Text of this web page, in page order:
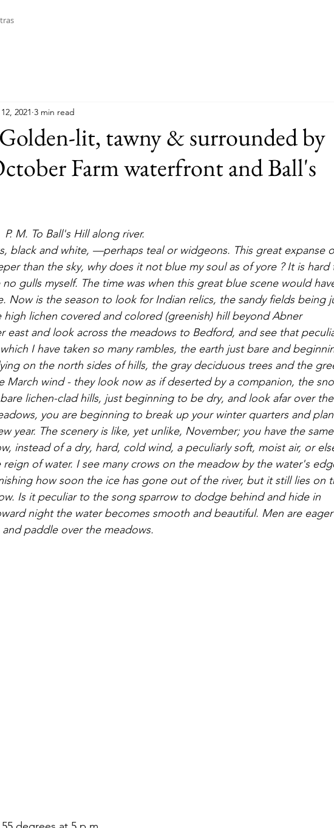
lit, tawny & surrounded by
Farm waterfront and Ball's
2021 3 min read
P. M. To Ball's Hill along river.
than the sky, why does it not blue my soul as of yore ? It is hard
gulls myself. The time was when this great blue scene would
Now is the season to look for Indian relics, the sandy fields being
lichen covered and colored (greenish) hill beyond Abner
east and look across the meadows to Bedford, and see that
I have taken so many rambles, the earth just bare and
on the north sides of hills, the gray deciduous trees and the
March wind - they look now as if deserted by a companion, the
lichen-clad hills, just beginning to be dry, and look afar over the
you are beginning to break up your winter quarters and plan
year. The scenery is like, yet unlike, November; you have the same
instead of a dry, hard, cold wind, a peculiarly soft, moist air, or
of water. I see many crows on the meadow by the water's
how soon the ice has gone out of the river, but it still lies on
Is it peculiar to the song sparrow to dodge behind and hide in
night the water becomes smooth and beautiful. Men are eager
paddle over the meadows.